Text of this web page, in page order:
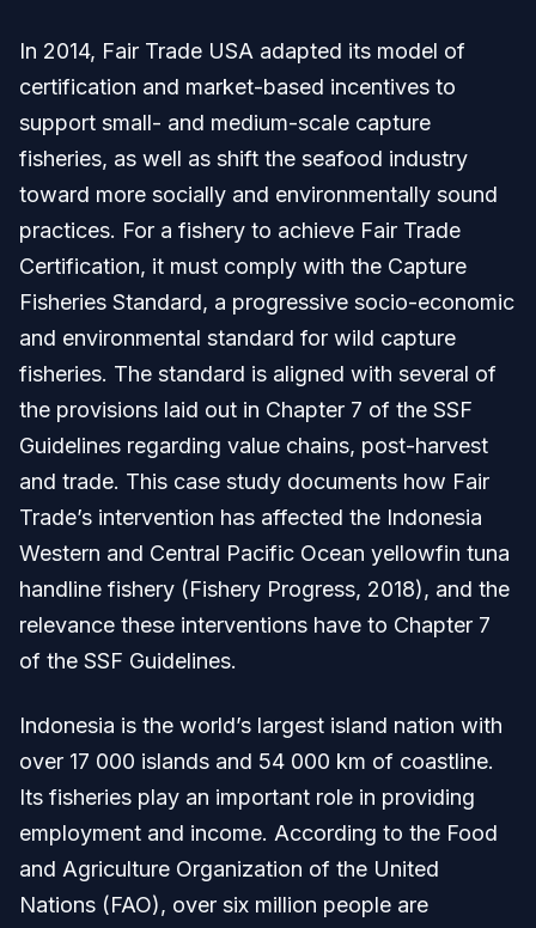
In 2014, Fair Trade USA adapted its model of
certification and market-based incentives to
support small- and medium-scale capture
fisheries, as well as shift the seafood industry
toward more socially and environmentally sound
practices. For a fishery to achieve Fair Trade
Certification, it must comply with the Capture
Fisheries Standard, a progressive socio-economic
and environmental standard for wild capture
fisheries. The standard is aligned with several of
the provisions laid out in Chapter 7 of the SSF
Guidelines regarding value chains, post-harvest
and trade. This case study documents how Fair
Trade’s intervention has affected the Indonesia
Western and Central Pacific Ocean yellowfin tuna
handline fishery (Fishery Progress, 2018), and the
relevance these interventions have to Chapter 7
of the SSF Guidelines.
Indonesia is the world’s largest island nation with
over 17 000 islands and 54 000 km of coastline.
Its fisheries play an important role in providing
employment and income. According to the Food
and Agriculture Organization of the United
Nations (FAO), over six million people are